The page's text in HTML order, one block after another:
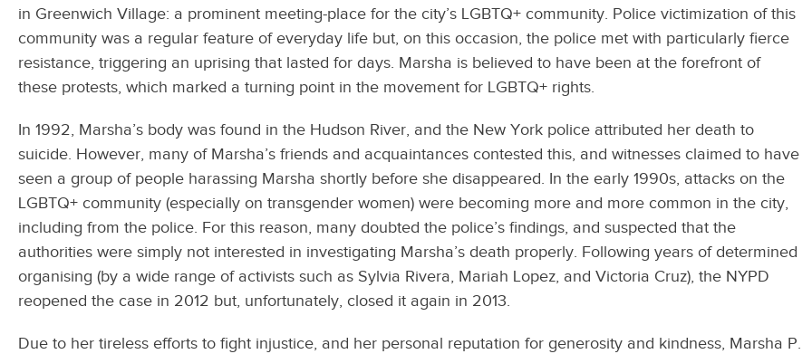
in Greenwich Village: a prominent meeting-place for the city’s LGBTQ+ community. Police victimization of this
community was a regular feature of everyday life but, on this occasion, the police met with particularly fierce
resistance, triggering an uprising that lasted for days. Marsha is believed to have been at the forefront of
these protests, which marked a turning point in the movement for LGBTQ+ rights.
In 1992, Marsha’s body was found in the Hudson River, and the New York police attributed her death to
suicide. However, many of Marsha’s friends and acquaintances contested this, and witnesses claimed to have
seen a group of people harassing Marsha shortly before she disappeared. In the early 1990s, attacks on the
LGBTQ+ community (especially on transgender women) were becoming more and more common in the city,
including from the police. For this reason, many doubted the police’s findings, and suspected that the
authorities were simply not interested in investigating Marsha’s death properly. Following years of determined
organising (by a wide range of activists such as Sylvia Rivera, Mariah Lopez, and Victoria Cruz), the NYPD
reopened the case in 2012 but, unfortunately, closed it again in 2013.
Due to her tireless efforts to fight injustice, and her personal reputation for generosity and kindness, Marsha P.